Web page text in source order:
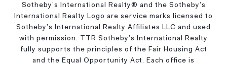
Sotheby’s International Realty®️ and the Sotheby’s
International Realty Logo are service marks licensed to
Sotheby’s International Realty Affiliates LLC and used
with permission. TTR Sotheby’s International Realty
fully supports the principles of the Fair Housing Act
and the Equal Opportunity Act. Each office is